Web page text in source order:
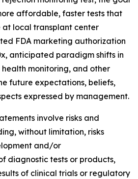
affordable, faster tests that
at local transplant center
FDA marketing authorization
anticipated paradigm shifts in
monitoring, and other
future expectations, beliefs,
expressed by management.
involve risks and
without limitation, risks
and/or
diagnostic tests or products,
of clinical trials or regulatory